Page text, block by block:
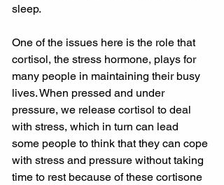
sleep.
One of the issues here is the role that
cortisol, the stress hormone, plays for
many people in maintaining their busy
lives. When pressed and under
pressure, we release cortisol to deal
with stress, which in turn can lead
some people to think that they can cope
with stress and pressure without taking
time to rest because of these cortisone